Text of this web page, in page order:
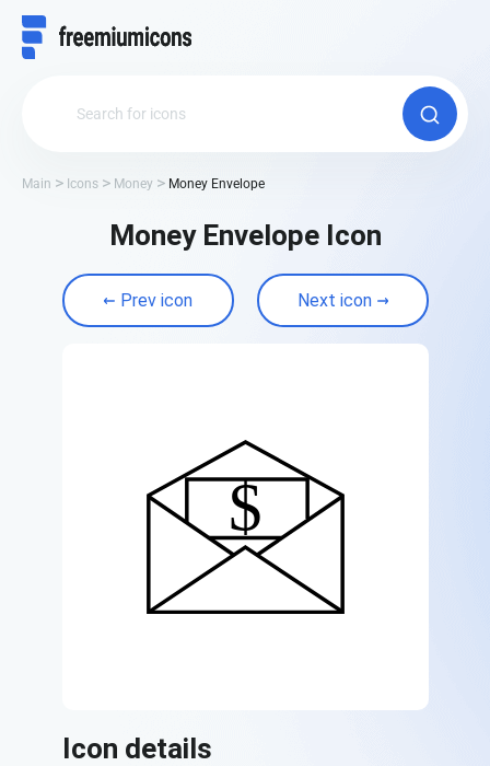
Main Icons Money Money Envelope
Money Envelope Icon
Prev icon Next icon
Icon details